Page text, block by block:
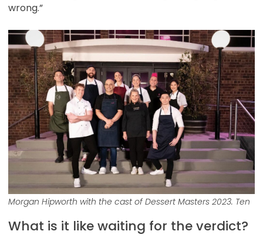
wrong.”
Morgan Hipworth with the cast of Dessert Masters 2023. Ten
What is it like waiting for the verdict?